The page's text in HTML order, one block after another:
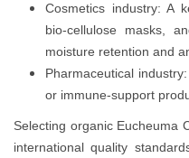
Cosmetics industry: A
bio-cellulose masks,
moisture retention and
Pharmaceutical
or immune-support
Selecting organic Eucheuma
international quality